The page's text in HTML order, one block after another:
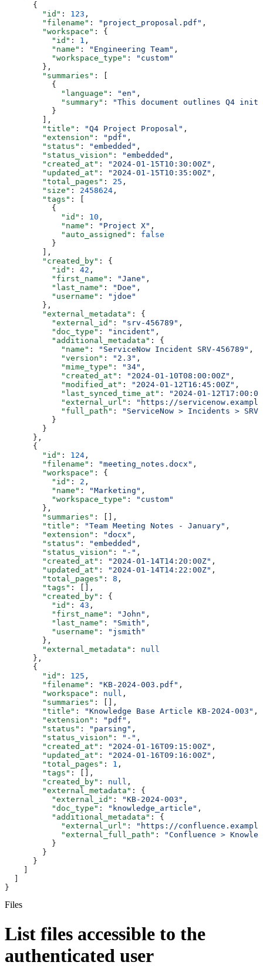
      {
        "id"
: 123 ,
        "filename"
: "project_proposal.pdf" ,
        "workspace"
: {
          "id"
: 1 ,
          "name"
: "Engineering Team" ,
          "workspace_type"
:
"custom"
        },
        "summaries"
: [
          {
            "language"
: "en" ,
            "summary"
:
"This document outlines Q4
          }
        ],
        "title"
: "Q4 Project Proposal" ,
        "extension"
: "pdf" ,
        "status"
: "embedded" ,
        "status_vision"
: "embedded" ,
        "created_at"
: "2024-01-15T10:30:00Z" ,
        "updated_at"
: "2024-01-15T10:35:00Z" ,
        "total_pages"
: 25 ,
        "size"
: 2458624 ,
        "tags"
: [
          {
            "id"
: 10 ,
            "name"
: "Project X" ,
            "auto_assigned"
: false
          }
        ],
        "created_by"
: {
          "id"
: 42 ,
          "first_name"
: "Jane" ,
          "last_name"
: "Doe" ,
          "username"
:
"jdoe"
        },
        "external_metadata"
: {
          "external_id"
: "srv-456789" ,
          "doc_type"
: "incident" ,
          "additional_metadata"
: {
            "name"
: "ServiceNow Incident SRV-456789" ,
            "version"
: "2.3" ,
            "mime_type"
: "34" ,
            "created_at"
: "2024-01-10T08:00:00Z" ,
            "modified_at"
: "2024-01-12T16:45:00Z" ,
            "last_synced_time_at"
:
"2024-01-
            "external_url"
:
"https://
            "full_path"
:
"ServiceNow > Incidents > SRV-
          }
        }
      },
      {
        "id"
: 124 ,
        "filename"
: "meeting_notes.docx" ,
        "workspace"
: {
          "id"
: 2 ,
          "name"
: "Marketing" ,
          "workspace_type"
:
"custom"
        },
        "summaries"
: [],
        "title"
: "Team Meeting Notes - January" ,
        "extension"
: "docx" ,
        "status"
: "embedded" ,
        "status_vision"
: "-" ,
        "created_at"
: "2024-01-14T14:20:00Z" ,
        "updated_at"
: "2024-01-14T14:22:00Z" ,
        "total_pages"
: 8 ,
        "tags"
: [],
        "created_by"
: {
          "id"
: 43 ,
          "first_name"
: "John" ,
          "last_name"
: "Smith" ,
          "username"
:
"jsmith"
        },
        "external_metadata"
: null
      },
      {
        "id"
: 125 ,
        "filename"
: "KB-2024-003.pdf" ,
        "workspace"
: null ,
        "summaries"
: [],
        "title"
: "Knowledge Base Article KB-2024-003" ,
        "extension"
: "pdf" ,
        "status"
: "parsing" ,
        "status_vision"
: "-" ,
        "created_at"
: "2024-01-16T09:15:00Z" ,
        "updated_at"
: "2024-01-16T09:16:00Z" ,
        "total_pages"
: 1 ,
        "tags"
: [],
        "created_by"
: null ,
        "external_metadata"
: {
          "external_id"
: "KB-2024-003" ,
          "doc_type"
: "knowledge_article" ,
          "additional_metadata"
: {
            "external_url"
:
"https://
            "external_full_path"
:
"Confluence >
          }
        }
      }
}
Files
List files accessible to the
authenticated user